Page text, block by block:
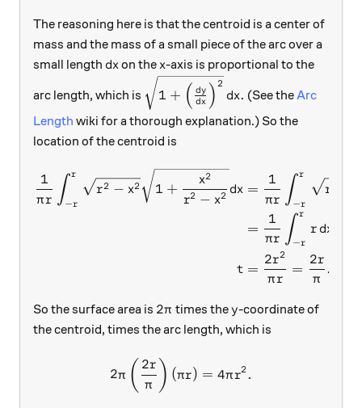
The reasoning here is that the centroid is a center of
mass and the mass of a small piece of the arc over a
small length dx
dxon the x
x-axis is proportional to the
arc length, which is
\sqrt{1+\left(
1 + ( dx
dy ) 2
dx. (See theArc
Length wiki for a thorough explanation.) So the
location of the centroid is
\begin{aligned}
πr
1 ∫−r
r
r2 − x2 1 +
r2 − x2
x2
dx
t
=
πr
1 ∫−r
r
r
=
πr
1 ∫−r
r
r dx
=
πr
2r2
=
π
2r
.
So the surface area is 2\pi
2π times they
y-coordinate of
the centroid, times the arc length, which is
2\pi \left( \frac{2r}{\pi}
2π ( π
2r ) (πr) = 4πr2 .